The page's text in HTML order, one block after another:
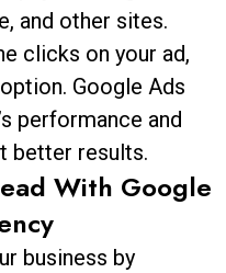
and other sites.
clicks on your ad,
Google Ads
performance and
better results.
With Google
business by